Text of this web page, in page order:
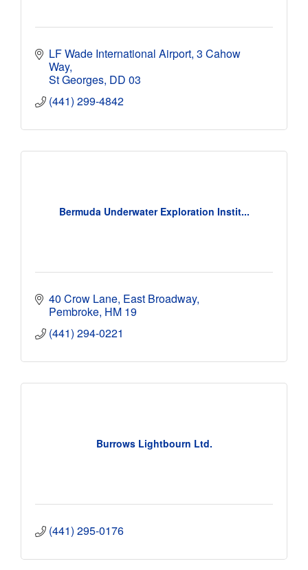
LF Wade International Airport 3 Cahow
Way
St Georges DD 03
(441) 299-4842
Bermuda Underwater Exploration Instit...
40 Crow Lane, East Broadway
Pembroke HM 19
(441) 294-0221
Burrows Lightbourn Ltd.
(441) 295-0176